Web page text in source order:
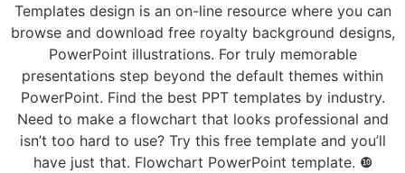
Templates design is an on-line resource where you can
browse and download free royalty background designs,
PowerPoint illustrations. For truly memorable
presentations step beyond the default themes within
PowerPoint. Find the best PPT templates by industry.
Need to make a flowchart that looks professional and
isn’t too hard to use? Try this free template and you’ll
have just that. Flowchart PowerPoint template. ❿